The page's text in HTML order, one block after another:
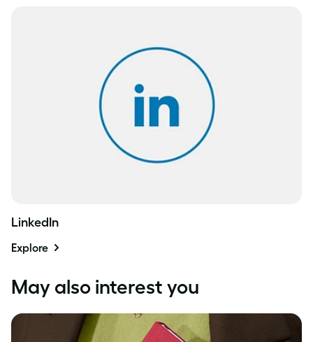
LinkedIn
Explore
May also interest you